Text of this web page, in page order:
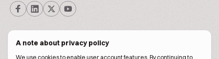
A note about privacy policy
We use cookies to enable user account features. By continuing to